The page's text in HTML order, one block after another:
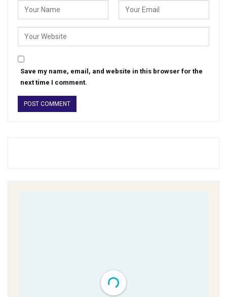
Save my name, email, and website in this browser for the
next time I comment.